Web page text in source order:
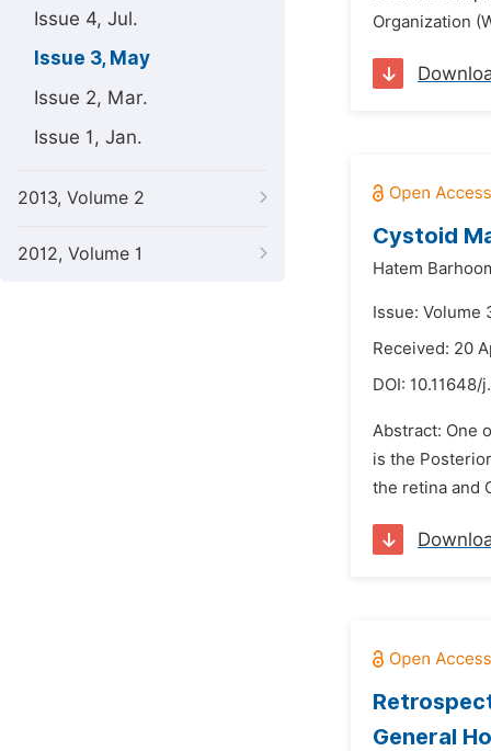
Issue 4, Jul.
Issue 3, May
Issue 2, Mar.
Issue 1, Jan.
2013, Volume 2
2012, Volume 1
Organization
Cystoid
Hatem
Issue: Volume
Received: 20
DOI: 10.11648/
Abstract: One
is the
the retina and
General